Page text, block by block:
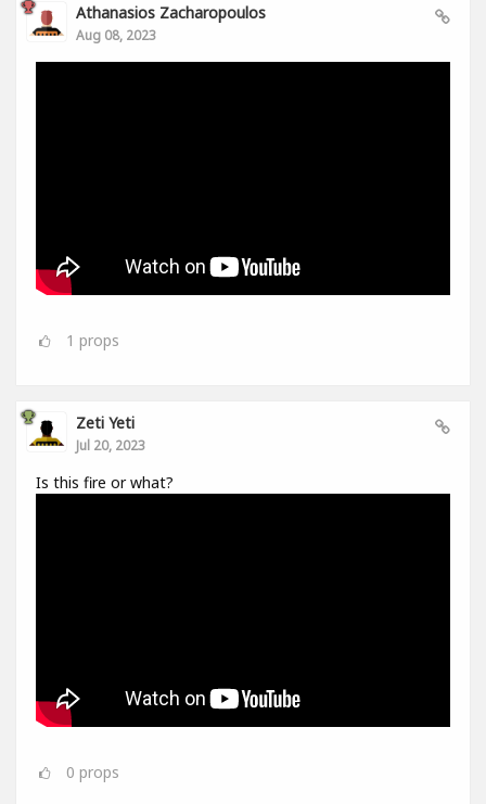
Athanasios Zacharopoulos
Aug 08, 2023
1 props
Zeti Yeti
Jul 20, 2023
Is this fire or what?
0 props